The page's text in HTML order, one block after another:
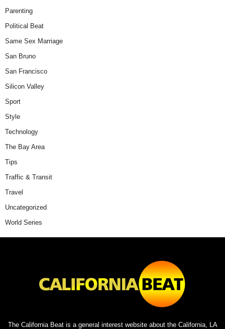
Parenting
Political Beat
Same Sex Marriage
San Bruno
San Francisco
Silicon Valley
Sport
Style
Technology
The Bay Area
Tips
Traffic & Transit
Travel
Uncategorized
World Series
The California Beat is a general interest website about the California, LA